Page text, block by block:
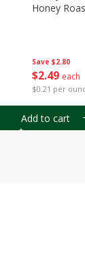
Save $2.80
$2 49 each
$0.21 per
Honey
Add to cart